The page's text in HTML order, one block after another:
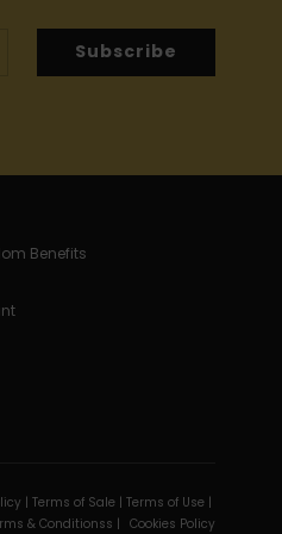
Subscribe
Benefits
| Terms of Sale | Terms of Use |
& Conditionss | Cookies Policy